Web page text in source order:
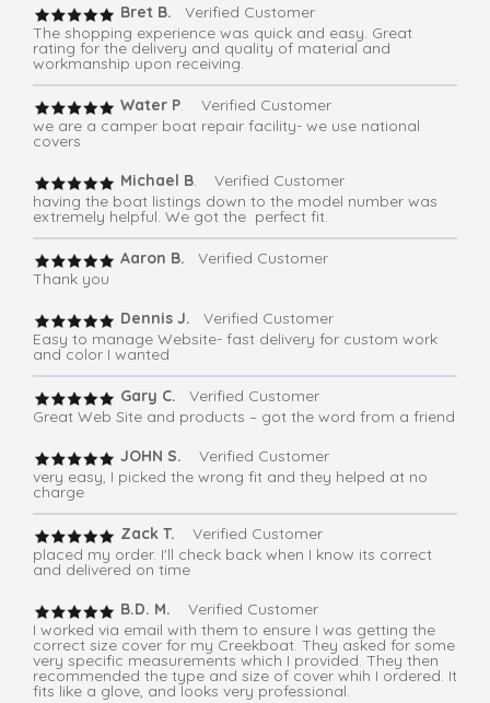
Bret B.
Verified Customer
The shopping experience was quick and easy. Great
rating for the delivery and quality of material and
workmanship upon receiving.
Water P. Verified Customer
we are a camper boat repair facility- we use national
covers
Michael B. Verified Customer
having the boat listings down to the model number was
extremely helpful. We got the perfect fit.
Aaron B. Verified Customer
Thank you
Dennis J.
Verified Customer
Easy to manage Website- fast delivery for custom work
and color I wanted
Gary C. Verified Customer
Great Web Site and products – got the word from a friend
JOHN S. Verified Customer
very easy, I picked the wrong fit and they helped at no
charge
Zack T.
Verified Customer
placed my order. I'll check back when I know its correct
and delivered on time
B.D. M.
Verified Customer
I worked via email with them to ensure I was getting the
correct size cover for my Creekboat. They asked for some
very specific measurements which I provided. They then
recommended the type and size of cover whih I ordered. It
fits like a glove, and looks very professional.